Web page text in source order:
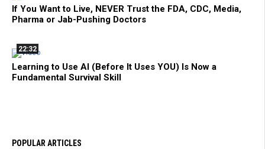
If You Want to Live, NEVER Trust the FDA, CDC, Media,
Pharma or Jab-Pushing Doctors
22:32
Learning to Use AI (Before It Uses YOU) Is Now a
Fundamental Survival Skill
POPULAR ARTICLES